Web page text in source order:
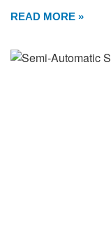
READ MORE »